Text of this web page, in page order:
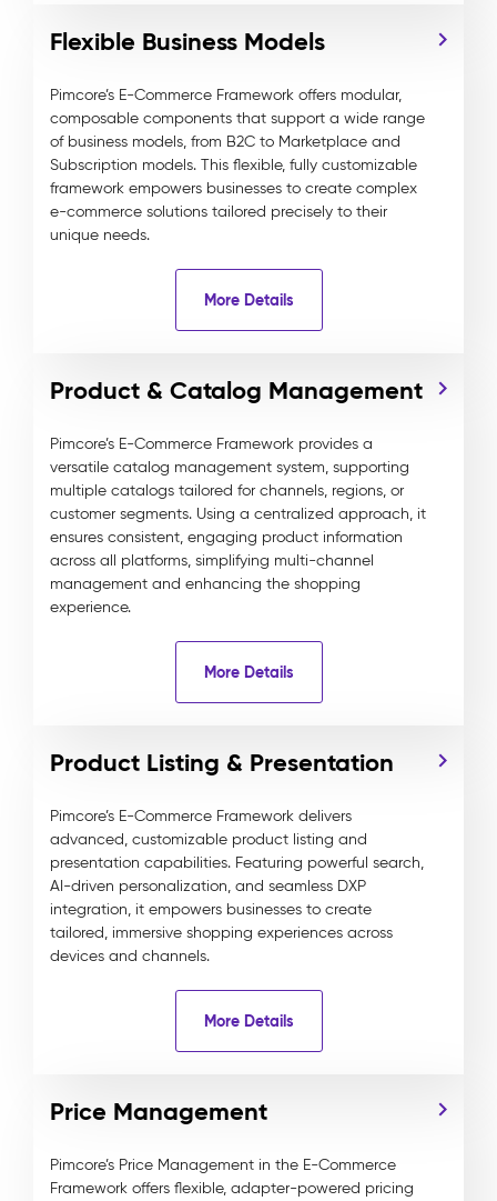
Flexible Business Models
Pimcore’s E-Commerce Framework offers modular,
composable components that support a wide range
of business models, from B2C to Marketplace and
Subscription models. This flexible, fully customizable
framework empowers businesses to create complex
e-commerce solutions tailored precisely to their
unique needs.
More Details
Product & Catalog Management
Pimcore’s E-Commerce Framework provides a
versatile catalog management system, supporting
multiple catalogs tailored for channels, regions, or
customer segments. Using a centralized approach, it
ensures consistent, engaging product information
across all platforms, simplifying multi-channel
management and enhancing the shopping
experience.
More Details
Product Listing & Presentation
Pimcore’s E-Commerce Framework delivers
advanced, customizable product listing and
presentation capabilities. Featuring powerful search,
AI-driven personalization, and seamless DXP
integration, it empowers businesses to create
tailored, immersive shopping experiences across
devices and channels.
More Details
Price Management
Pimcore’s Price Management in the E-Commerce
Framework offers flexible, adapter-powered pricing